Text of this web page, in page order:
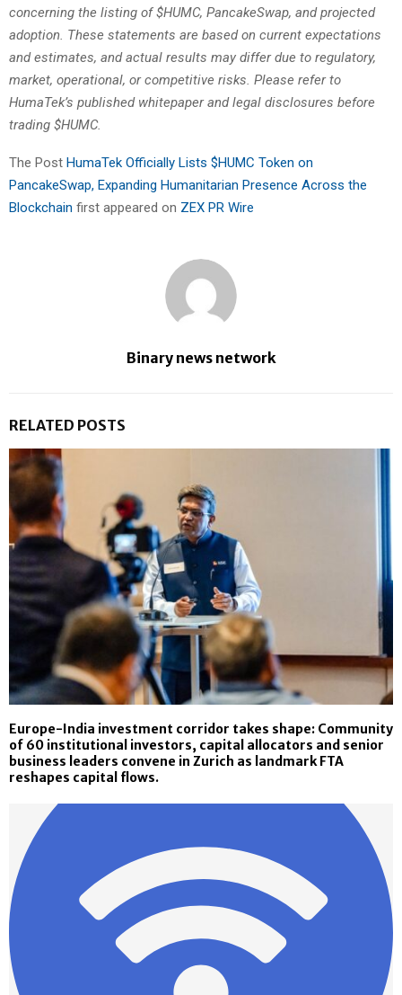
concerning the listing of $HUMC, PancakeSwap, and projected
adoption. These statements are based on current expectations
and estimates, and actual results may differ due to regulatory,
market, operational, or competitive risks. Please refer to
HumaTek’s published whitepaper and legal disclosures before
trading $HUMC.
The Post HumaTek Officially Lists $HUMC Token on
PancakeSwap, Expanding Humanitarian Presence Across the
Blockchain first appeared on ZEX PR Wire
Binary news network
RELATED POSTS
Europe-India investment corridor takes shape: Community
of 60 institutional investors, capital allocators and senior
business leaders convene in Zurich as landmark FTA
reshapes capital flows.